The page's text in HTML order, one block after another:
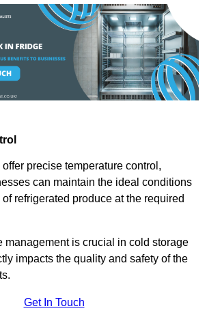
precise temperature control,
can maintain the ideal conditions
refrigerated produce at the required
management is crucial in cold storage
impacts the quality and safety of the
Get In Touch